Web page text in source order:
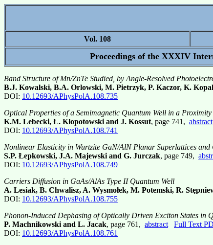
Vol. 108
Proceedings of the XXXIV
Band Structure of Mn/ZnTe Studied, by Angle-Resolved
B.J. Kowalski, B.A. Orlowski, M. Pietrzyk, P. Kaczor, K.
DOI: 10.12693/APhysPolA.108.735
Optical Properties of a Semimagnetic Quantum Well in a
K.M. Lebecki, Ł. Kłopotowski and J. Kossut, page 741, abstract
DOI: 10.12693/APhysPolA.108.741
Nonlinear Elasticity in Wurtzite GaN/AlN Planar Superlattices and
S.P. Łepkowski, J.A. Majewski and G. Jurczak, page 749,
DOI: 10.12693/APhysPolA.108.749
Carriers Diffusion in GaAs/AlAs Type II Quantum Well
A. Lesiak, B. Chwalisz, A. Wysmołek, M. Potemski, R.
DOI: 10.12693/APhysPolA.108.755
Phonon-Induced Dephasing of Optically Driven Exciton States in
P. Machnikowski and L. Jacak, page 761, abstract
Full Text
DOI: 10.12693/APhysPolA.108.761